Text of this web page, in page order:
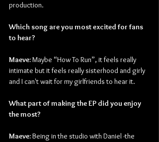
production.
Which song are you most excited for fans
to hear?
Maeve: Maybe “How To Run”, it feels really
intimate but it feels really sisterhood and girly
and I can't wait for my girlfriends to hear it.
What part of making the EP did you enjoy
the most?
Maeve: Being in the studio with Daniel -the